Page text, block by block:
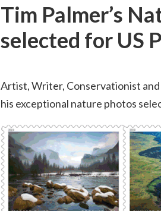
Tim Palmer’s
selected for US
Artist, Writer, Conservationist
his exceptional nature photos